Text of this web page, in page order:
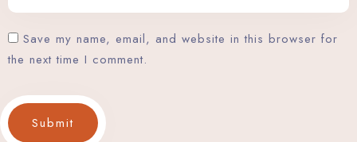
Save my name, email, and website in this browser for
the next time I comment.
Submit